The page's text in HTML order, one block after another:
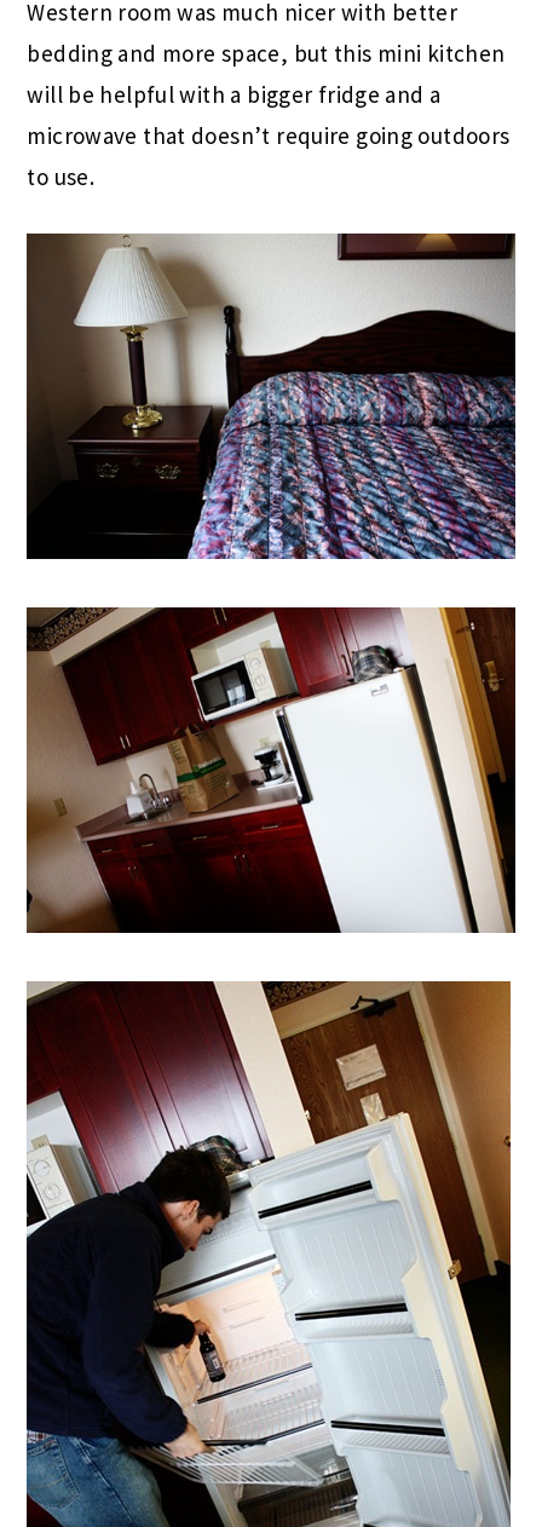
Western room was much nicer with better
bedding and more space, but this mini kitchen
will be helpful with a bigger fridge and a
microwave that doesn’t require going outdoors
to use.